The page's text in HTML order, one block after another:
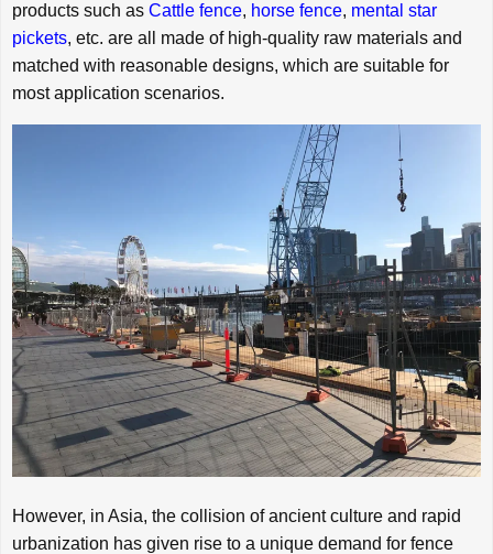
products such as Cattle fence, horse fence, mental star
pickets, etc. are all made of high-quality raw materials and
matched with reasonable designs, which are suitable for
most application scenarios.
However, in Asia, the collision of ancient culture and rapid
urbanization has given rise to a unique demand for fence